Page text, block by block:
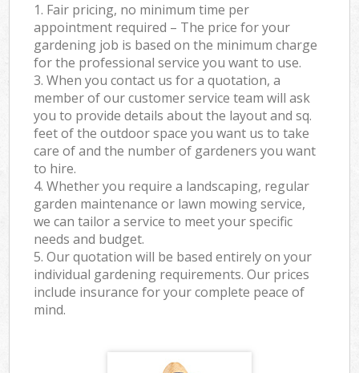
1. Fair pricing, no minimum time per
appointment required – The price for your
gardening job is based on the minimum charge
for the professional service you want to use.
3. When you contact us for a quotation, a
member of our customer service team will ask
you to provide details about the layout and sq.
feet of the outdoor space you want us to take
care of and the number of gardeners you want
to hire.
4. Whether you require a landscaping, regular
garden maintenance or lawn mowing service,
we can tailor a service to meet your specific
needs and budget.
5. Our quotation will be based entirely on your
individual gardening requirements. Our prices
include insurance for your complete peace of
mind.